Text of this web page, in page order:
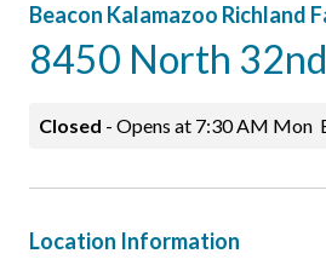
Beacon Kalamazoo Richland
8450 North
Closed - Opens at 7:30 AM Mon
Location Information